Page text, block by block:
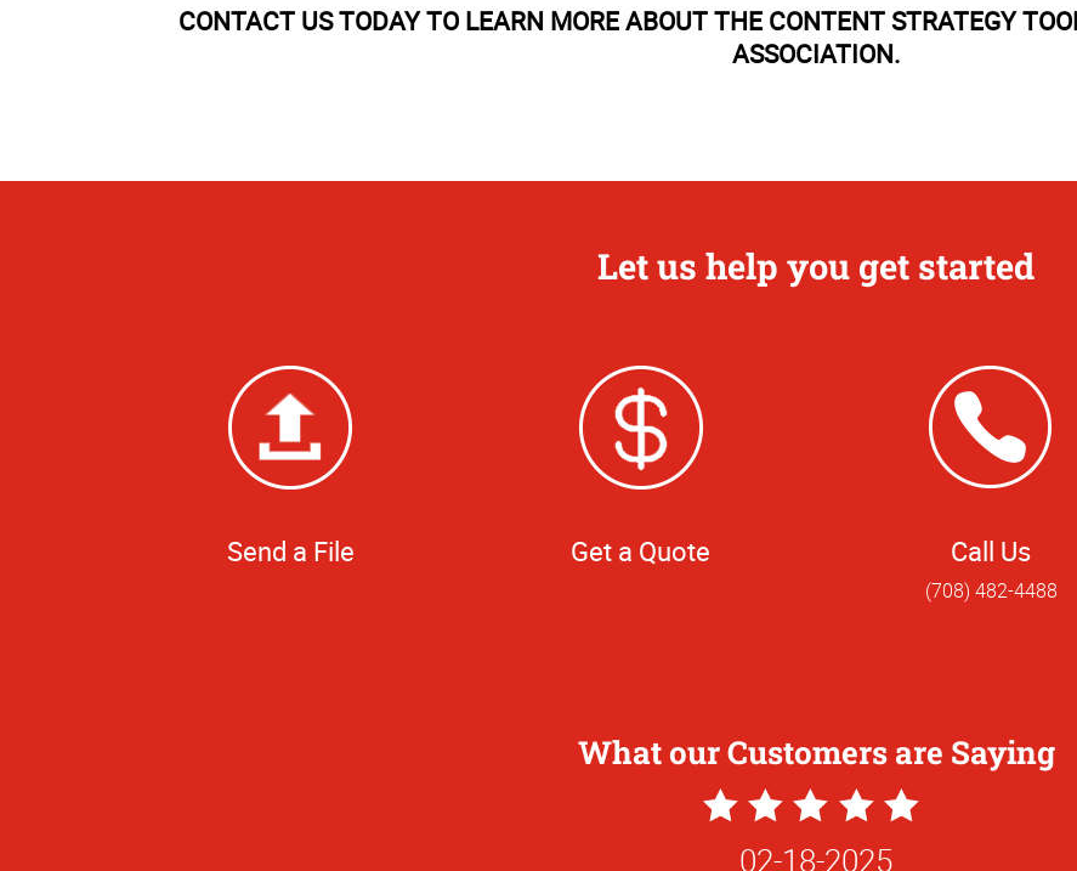
CONTACT US TODAY TO LEARN MORE ABOUT THE CONTENT STRATEGY
ASSOCIATION.
Let us help you get started
Send a File Get a Quote Call Us
(708) 482-4488
What our Customers are Saying
5
Star02-18-2025